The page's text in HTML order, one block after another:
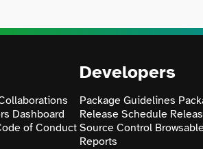
Dashboard
of Conduct
Developers
Package Guidelines
Release Schedule
Source Control
Reports